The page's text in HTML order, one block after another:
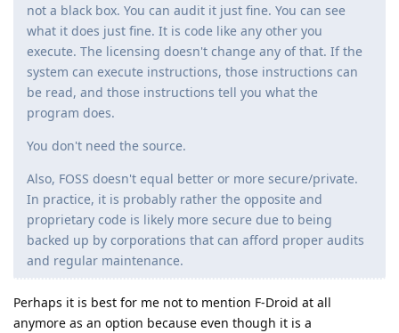
not a black box. You can audit it just fine. You can see
what it does just fine. It is code like any other you
execute. The licensing doesn't change any of that. If the
system can execute instructions, those instructions can
be read, and those instructions tell you what the
program does.
You don't need the source.
Also, FOSS doesn't equal better or more secure/private.
In practice, it is probably rather the opposite and
proprietary code is likely more secure due to being
backed up by corporations that can afford proper audits
and regular maintenance.
Perhaps it is best for me not to mention F-Droid at all
anymore as an option because even though it is a